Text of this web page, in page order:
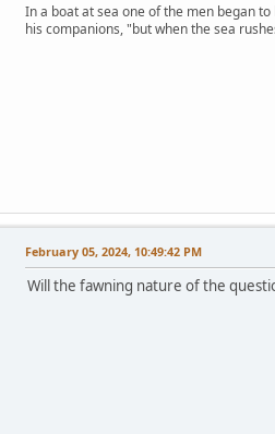
In a boat at sea one of the men began
his companions, "but when the sea
February 05, 2024, 10:49:42 PM
Will the fawning nature of the